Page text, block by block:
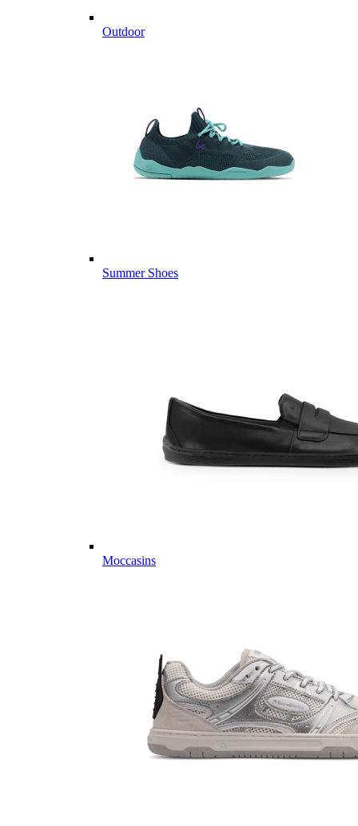
Outdoor
Summer Shoes
Moccasins